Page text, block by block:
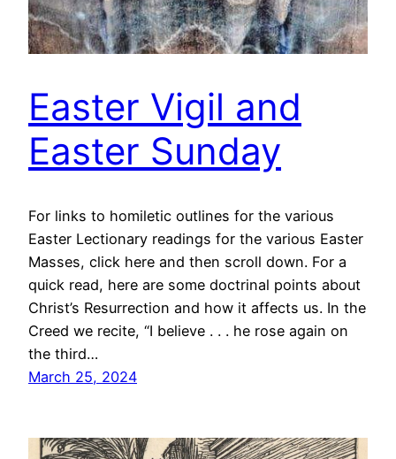
Easter Vigil and
Easter Sunday
For links to homiletic outlines for the various
Easter Lectionary readings for the various Easter
Masses, click here and then scroll down. For a
quick read, here are some doctrinal points about
Christ’s Resurrection and how it affects us. In the
Creed we recite, “I believe . . . he rose again on
the third…
March 25, 2024